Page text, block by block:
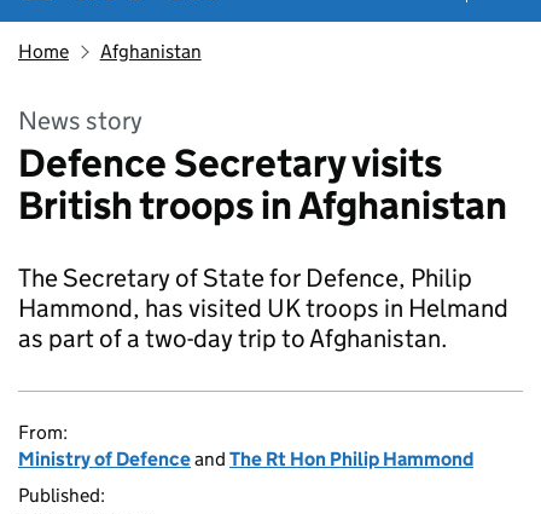
Home Afghanistan
News story
Defence Secretary visits
British troops in Afghanistan
The Secretary of State for Defence, Philip
Hammond, has visited UK troops in Helmand
as part of a two-day trip to Afghanistan.
From:
Ministry of Defenceand The Rt Hon Philip Hammond
Published: